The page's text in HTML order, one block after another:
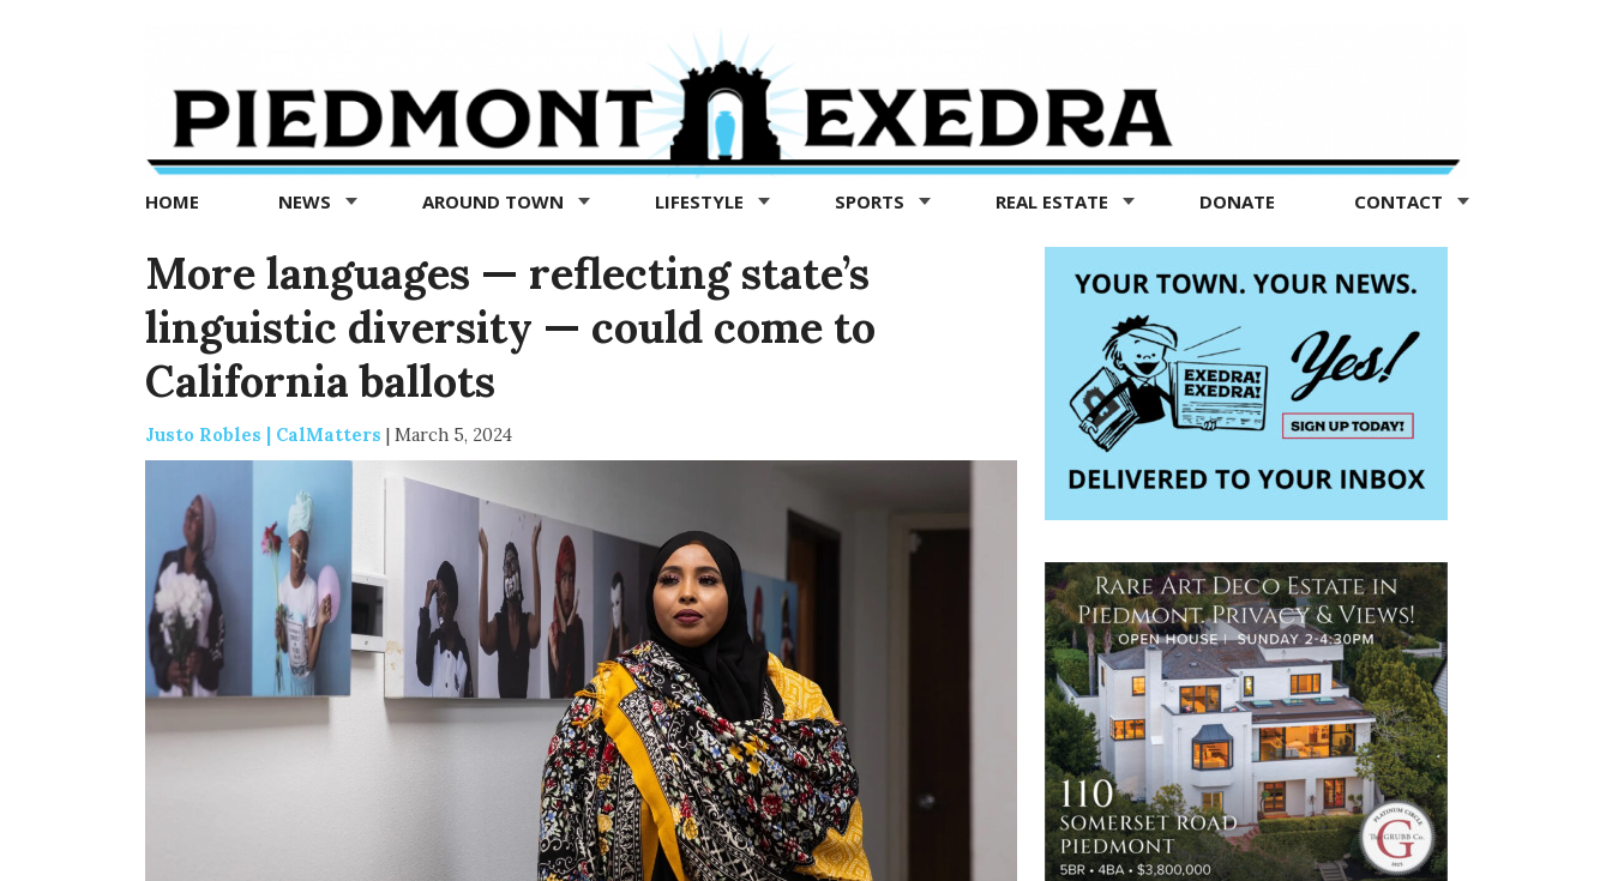
Exedra
Piedmont
news
now
HOME NEWS AROUND TOWN LIFESTYLE SPORTS REAL ESTATE DONATE CONTACT
More languages — reflecting state’s
linguistic diversity — could come to
California ballots
Justo Robles | CalMatters | March 5, 2024